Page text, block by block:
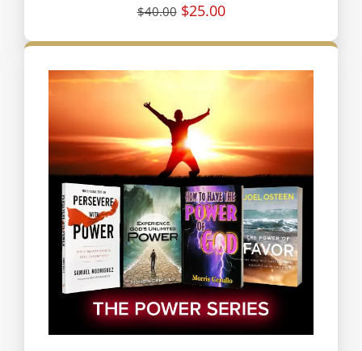
$40.00 $25.00